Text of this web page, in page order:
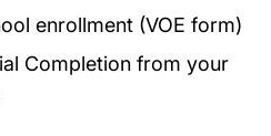
enrollment (VOE form)
Completion from your